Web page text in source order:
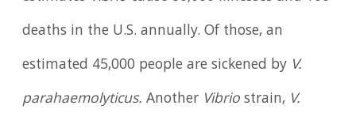
deaths in the U.S. annually. Of those, an
estimated 45,000 people are sickened by V.
parahaemolyticus. Another Vibriostrain, V.